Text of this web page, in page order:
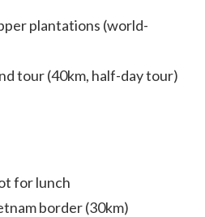
plantations (world-
tour (40km, half-day tour)
for lunch
border (30km)